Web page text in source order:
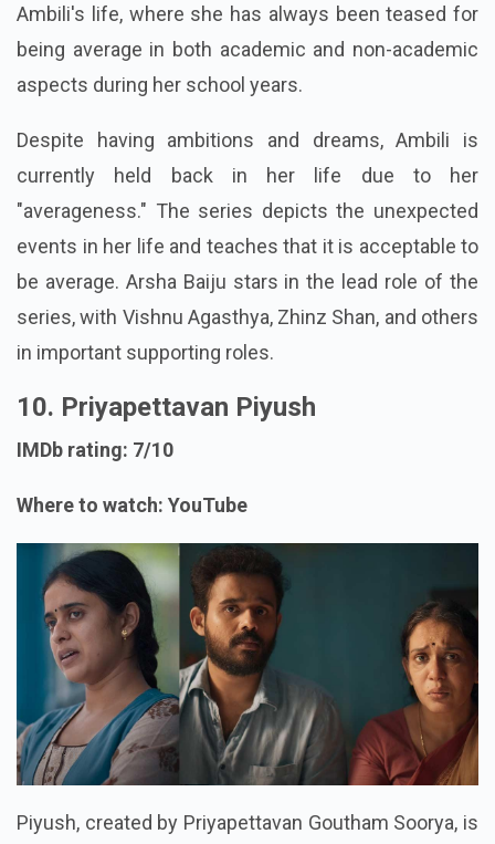
Ambili's life, where she has always been teased for
being average in both academic and non-academic
aspects during her school years.
Despite having ambitions and dreams, Ambili is
currently held back in her life due to her
"averageness." The series depicts the unexpected
events in her life and teaches that it is acceptable to
be average. Arsha Baiju stars in the lead role of the
series, with Vishnu Agasthya, Zhinz Shan, and others
in important supporting roles.
10. Priyapettavan Piyush
IMDb rating: 7/10
Where to watch: YouTube
Piyush, created by Priyapettavan Goutham Soorya, is